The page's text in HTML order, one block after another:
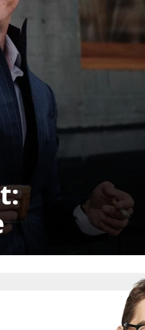
of Career Advice
Pulse Oximeter
HEALTH